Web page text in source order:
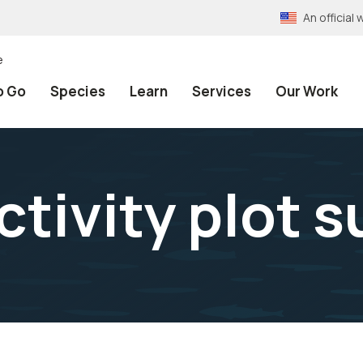
An official
Go Species Learn Services Our Work
plot